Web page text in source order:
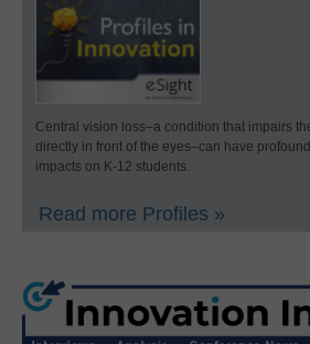
Central vision loss–a condition that impairs
directly in front of the eyes–can have
impacts on K-12 students.
Read more Profiles »